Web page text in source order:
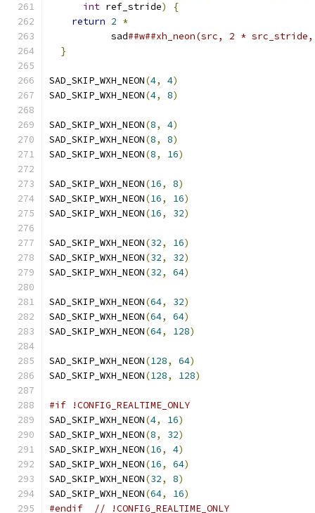
int ref_stride) {
return 2 *
           sad
##w##xh_neon(src, 2 *
}
SAD_SKIP_WXH_NEON(4, 4)
SAD_SKIP_WXH_NEON(4, 8)
SAD_SKIP_WXH_NEON(8, 4)
SAD_SKIP_WXH_NEON(8, 8)
SAD_SKIP_WXH_NEON(8, 16)
SAD_SKIP_WXH_NEON(16, 8)
SAD_SKIP_WXH_NEON(16, 16)
SAD_SKIP_WXH_NEON(16, 32)
SAD_SKIP_WXH_NEON(32, 16)
SAD_SKIP_WXH_NEON(32, 32)
SAD_SKIP_WXH_NEON(32, 64)
SAD_SKIP_WXH_NEON(64, 32)
SAD_SKIP_WXH_NEON(64, 64)
SAD_SKIP_WXH_NEON(64, 128)
SAD_SKIP_WXH_NEON(128, 64)
SAD_SKIP_WXH_NEON(128, 128)
#if !CONFIG_REALTIME_ONLY
SAD_SKIP_WXH_NEON(4, 16)
SAD_SKIP_WXH_NEON(8, 32)
SAD_SKIP_WXH_NEON(16, 4)
SAD_SKIP_WXH_NEON(16, 64)
SAD_SKIP_WXH_NEON(32, 8)
SAD_SKIP_WXH_NEON(64, 16)
#endif
// !CONFIG_REALTIME_ONLY